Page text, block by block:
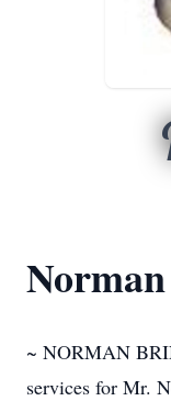
~ NORMAN
services for Mr.